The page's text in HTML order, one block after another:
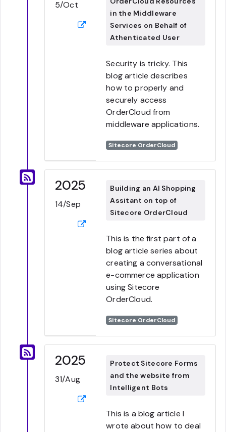
5/Oct
in the Middleware
Services on Behalf of
Athenticated User
Security is tricky. This
blog article describes
how to properly and
securely access
OrderCloud from
middleware applications.
Sitecore OrderCloud
2025
14/Sep
Building an AI Shopping
Assitant on top of
Sitecore OrderCloud
This is the first part of a
blog article series about
creating a conversational
e-commerce application
using Sitecore
OrderCloud.
Sitecore OrderCloud
2025
31/Aug
Protect Sitecore Forms
and the website from
Intelligent Bots
This is a blog article I
wrote about how to deal